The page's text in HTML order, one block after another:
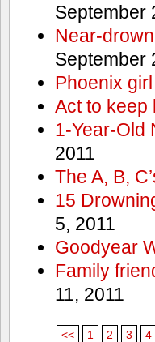
September
Near-
September
Phoenix
Act to keep
1-Year-Old
2011
The A, B,
15
5, 2011
Goodyear
Family
11, 2011
<< 1 2 3 4